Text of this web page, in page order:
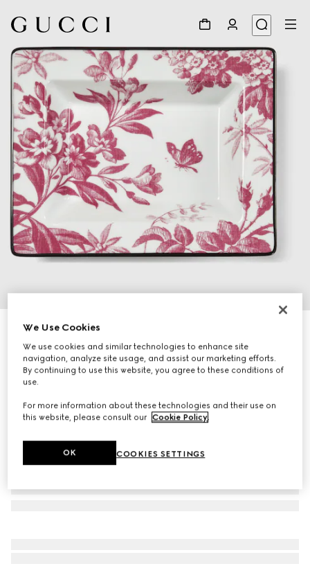
Herbarium print small trinket tray
£265
Variationcherry red and white
We Use Cookies
We use cookies and similar technologies to enhance site
navigation, analyze site usage, and assist our marketing efforts.
By continuing to use this website, you agree to these conditions of
use.
For more information about these technologies and their use on
this website, please consult our Cookie Policy.
COOKIES SETTINGS
OK